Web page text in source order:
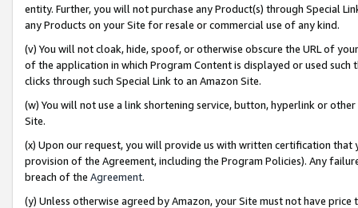
entity. Further, you will not purchase any Product(s) through Special
any Products on your Site for resale or commercial use of any kind.
(v) You will not cloak, hide, spoof, or otherwise obscure the URL of
of the application in which Program Content is displayed or used
clicks through such Special Link to an Amazon Site.
(w) You will not use a link shortening service, button, hyperlink or
Site.
(x) Upon our request, you will provide us with written certification
provision of the Agreement, including the Program Policies). Any
breach of the Agreement.
(y) Unless otherwise agreed by Amazon, your Site must not have